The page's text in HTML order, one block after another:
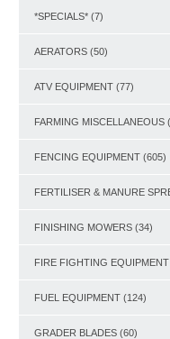
*SPECIALS* (7)
AERATORS (50)
ATV EQUIPMENT (77)
FARMING MISCELLANEOUS
FENCING EQUIPMENT (605)
FERTILISER & MANURE
FINISHING MOWERS (34)
FIRE FIGHTING EQUIPMENT
FUEL EQUIPMENT (124)
GRADER BLADES (60)